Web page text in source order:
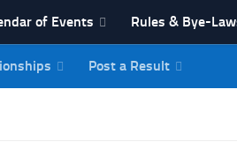
of Events Rules & Bye-
League
Post a Result